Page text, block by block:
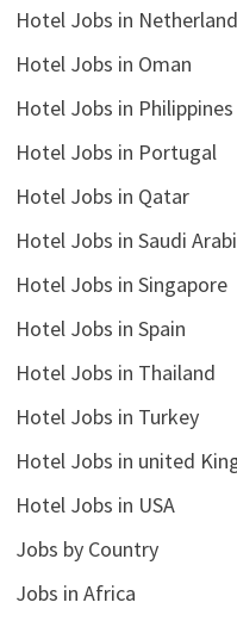
Hotel Jobs in
Hotel Jobs in Oman
Hotel Jobs in Philippines
Hotel Jobs in Portugal
Hotel Jobs in Qatar
Hotel Jobs in Saudi
Hotel Jobs in Singapore
Hotel Jobs in Spain
Hotel Jobs in Thailand
Hotel Jobs in Turkey
Hotel Jobs in united
Hotel Jobs in USA
Jobs by Country
Jobs in Africa